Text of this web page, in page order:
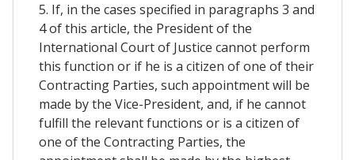
5. If, in the cases specified in paragraphs 3 and
4 of this article, the President of the
International Court of Justice cannot perform
this function or if he is a citizen of one of their
Contracting Parties, such appointment will be
made by the Vice-President, and, if he cannot
fulfill the relevant functions or is a citizen of
one of the Contracting Parties, the